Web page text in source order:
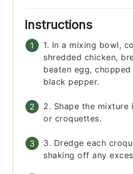
Instructions
1. In a mixing bowl,
shredded chicken,
beaten egg,
black pepper.
2. Shape the
or croquettes.
3. Dredge each
shaking off any